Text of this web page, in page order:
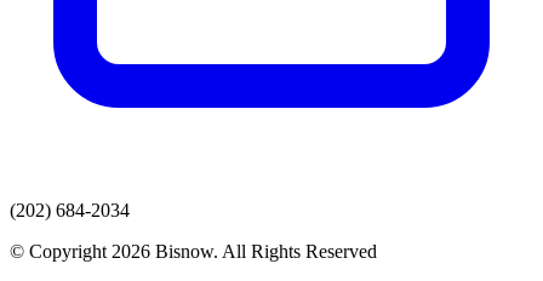
(202) 684-2034
© Copyright 2026 Bisnow. All Rights Reserved